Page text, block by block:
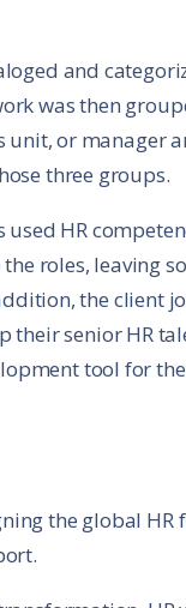
and
was then
unit, or manager
three groups.
HR
roles, leaving
the client
their senior HR
tool for
the global HR